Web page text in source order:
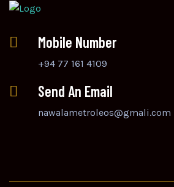
Mobile Number
+94 77 161 4109
Send An Email
nawalametroleos@gmali.com